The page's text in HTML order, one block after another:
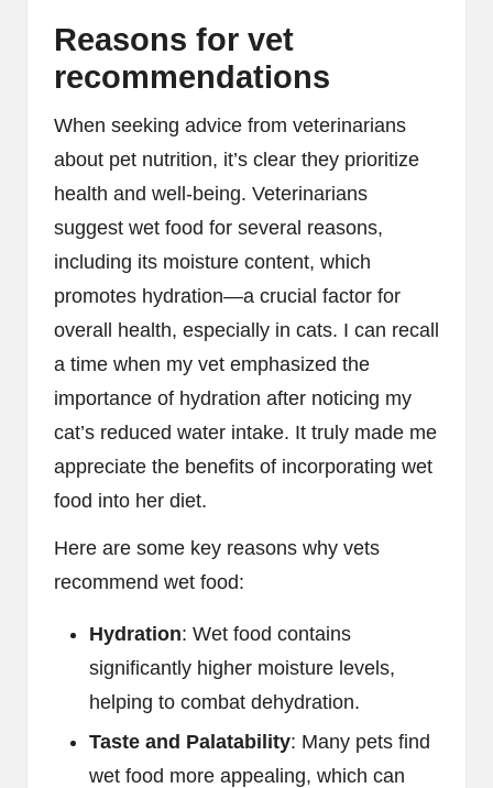
Reasons for vet
recommendations
When seeking advice from veterinarians
about pet nutrition, it’s clear they prioritize
health and well-being. Veterinarians
suggest wet food for several reasons,
including its moisture content, which
promotes hydration—a crucial factor for
overall health, especially in cats. I can recall
a time when my vet emphasized the
importance of hydration after noticing my
cat’s reduced water intake. It truly made me
appreciate the benefits of incorporating wet
food into her diet.
Here are some key reasons why vets
recommend wet food:
Hydration: Wet food contains
significantly higher moisture levels,
helping to combat dehydration.
Taste and Palatability: Many pets find
wet food more appealing, which can